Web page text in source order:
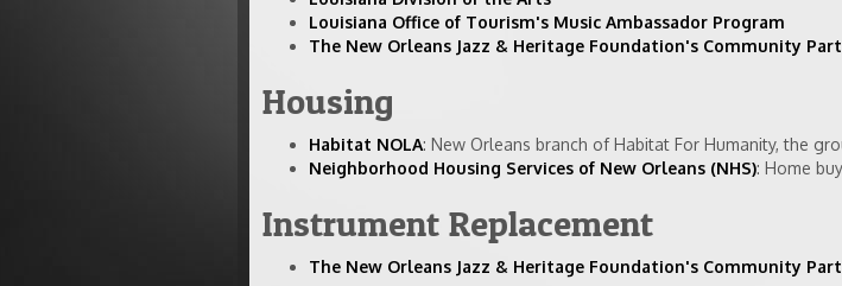
Louisiana Office of Tourism's Music Ambassador Program
The New Orleans Jazz & Heritage Foundation's Community
Housing
Habitat NOLA: New Orleans branch of Habitat For Humanity, the
Neighborhood Housing Services of New Orleans (NHS): Home
Instrument Replacement
The New Orleans Jazz & Heritage Foundation's Community